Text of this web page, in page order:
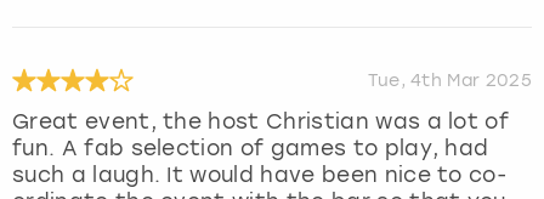
Tue, 4th Mar 2025
Great event, the host Christian was a lot of
fun. A fab selection of games to play, had
such a laugh. It would have been nice to co-